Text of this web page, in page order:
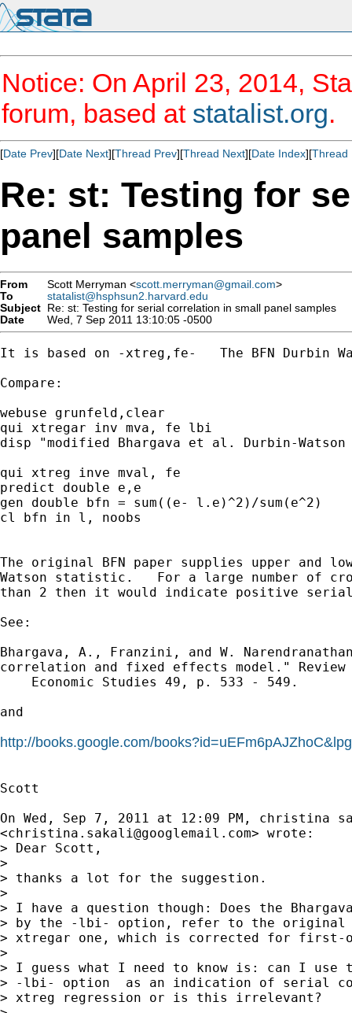
Notice: On April 23, 2014,
forum, based at statalist.org.
[Date Prev][Date Next][Thread Prev][Thread Next][Date Index][Thread
Re: st: Testing for
panel samples
From Scott Merryman <scott.merryman@gmail.com>
To
statalist@hsphsun2.harvard.edu
Subject Re: st: Testing for serial correlation in small panel samples
Date
Wed, 7 Sep 2011 13:10:05 -0500
It is based on -xtreg,fe-   The BFN Durbin
Compare:
webuse grunfeld,clear
qui xtregar inv mva, fe lbi
disp "modified Bhargava et al. Durbin-
qui xtreg inve mval, fe
predict double e,e
gen double bfn = sum((e- l.e)^2)/sum(e^2)
cl bfn in l, noobs
The original BFN paper supplies upper and
Watson statistic.   For a large number of
than 2 then it would indicate positive
See:
Bhargava, A., Franzini, and W.
correlation and fixed effects model."
    Economic Studies 49, p. 533 - 549.
and
http://books.google.com/
Scott
On Wed, Sep 7, 2011 at 12:09 PM, christina
<christina.sakali@googlemail.com> wrote:
> Dear Scott,
>
> thanks a lot for the suggestion.
>
> I have a question though: Does the
> by the -lbi- option, refer to the original
> xtregar one, which is corrected for first-
>
> I guess what I need to know is: can I use
> -lbi- option  as an indication of serial
> xtreg regression or is this irrelevant?